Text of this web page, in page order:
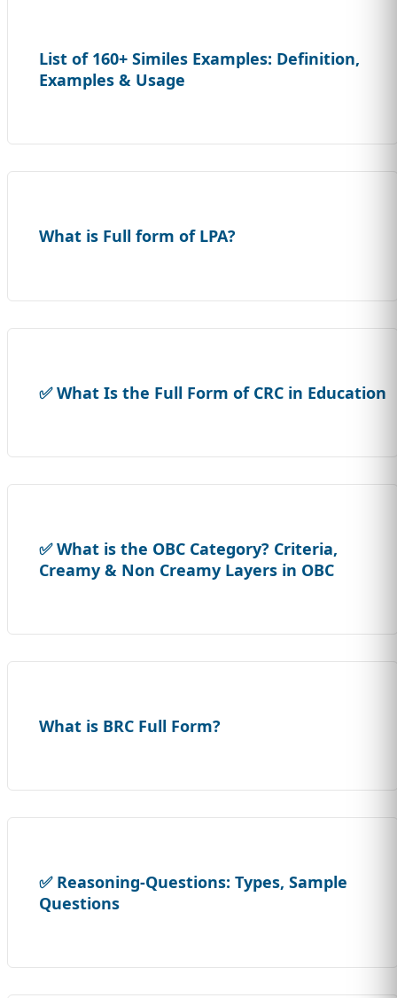
List of 160+ Similes Examples: Definition,
Examples & Usage
What is Full form of LPA?
✅ What Is the Full Form of CRC in Education
✅ What is the OBC Category? Criteria,
Creamy & Non Creamy Layers in OBC
What is BRC Full Form?
✅ Reasoning-Questions: Types, Sample
Questions